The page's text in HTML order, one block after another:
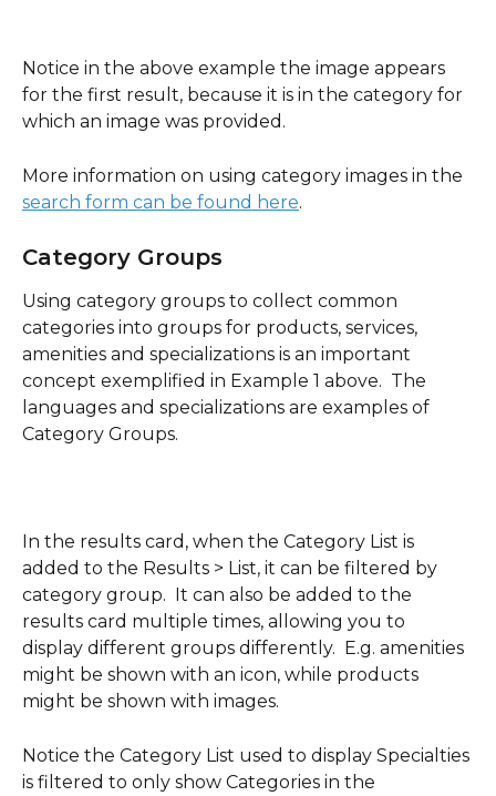
Notice in the above example the image appears
for the first result, because it is in the category for
which an image was provided.
More information on using category images in the
search form can be found here.
Category Groups
Using category groups to collect common
categories into groups for products, services,
amenities and specializations is an important
concept exemplified in Example 1 above.  The
languages and specializations are examples of
Category Groups.
In the results card, when the Category List is
added to the Results > List, it can be filtered by
category group.  It can also be added to the
results card multiple times, allowing you to
display different groups differently.  E.g. amenities
might be shown with an icon, while products
might be shown with images.
Notice the Category List used to display Specialties
is filtered to only show Categories in the